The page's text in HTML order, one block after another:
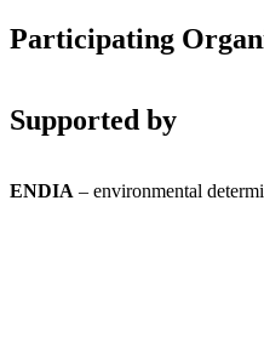
Participating
Supported by
ENDIA – environmental